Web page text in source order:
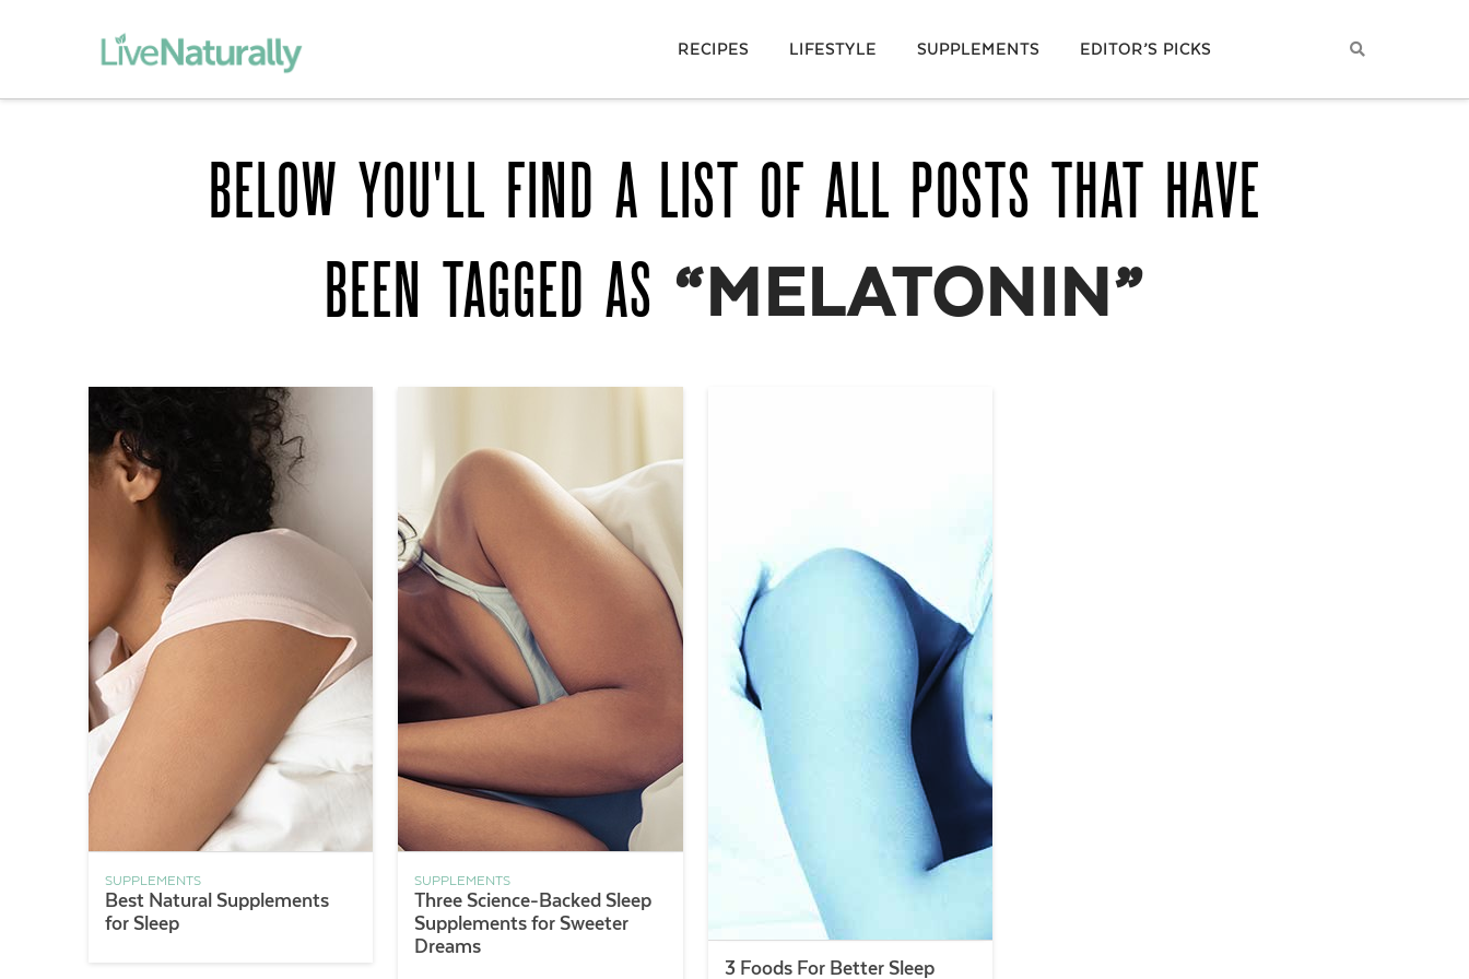
RECIPES LIFESTYLE SUPPLEMENTS EDITOR’S PICKS
BELOW YOU'LL FIND A LIST OF ALL POSTS THAT HAVE
BEEN TAGGED AS “MELATONIN”
SUPPLEMENTS
Best Natural Supplements
for Sleep
SUPPLEMENTS
Three Science-Backed Sleep
Supplements for Sweeter
Dreams
3 Foods For Better Sleep